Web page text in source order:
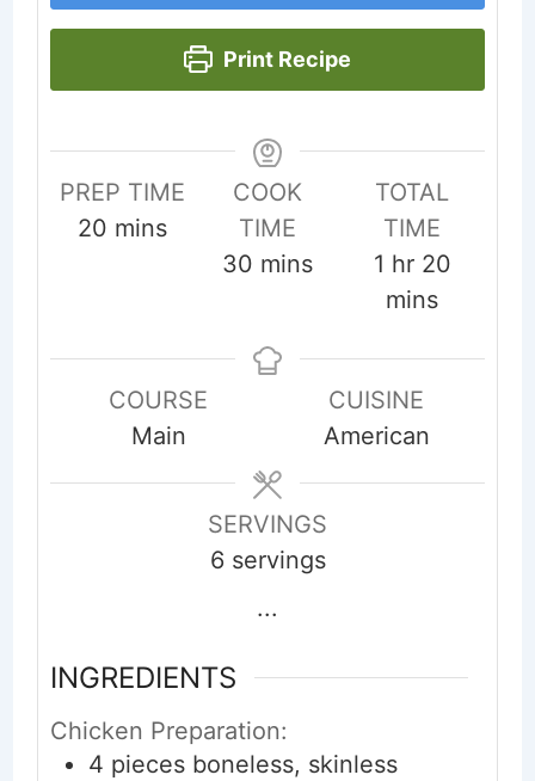
Print Recipe
PREP TIME
20 minutes
mins
COOK
TIME
30 minutes
mins
TOTAL
TIME
1 hour
hr 20
mins
COURSE
Main
CUISINE
American
SERVINGS
6 servings
...
INGREDIENTS
Chicken Preparation:
4 pieces boneless, skinless